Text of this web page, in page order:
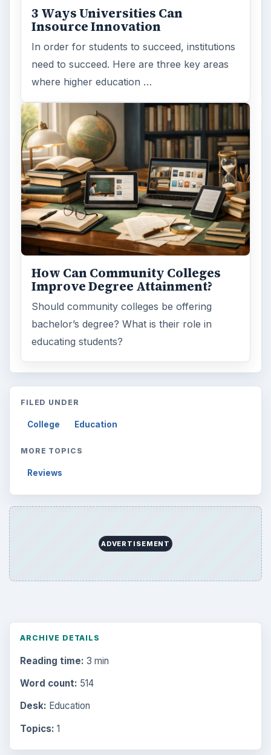
3 Ways Universities Can
Insource Innovation
In order for students to succeed, institutions
need to succeed. Here are three key areas
where higher education …
How Can Community Colleges
Improve Degree Attainment?
Should community colleges be offering
bachelor’s degree? What is their role in
educating students?
FILED UNDER
College Education
MORE TOPICS
Reviews
ADVERTISEMENT
ARCHIVE DETAILS
Reading time: 3 min
Word count: 514
Desk: Education
Topics: 1